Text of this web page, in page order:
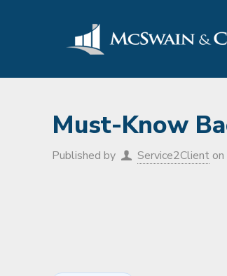
Must-Know
Published by Service2Client on